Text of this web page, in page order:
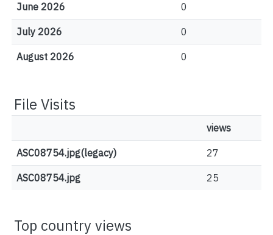
June 2026 0
July 2026 0
August 2026 0
File Visits
views
ASC08754.jpg(legacy) 27
ASC08754.jpg 25
Top country views